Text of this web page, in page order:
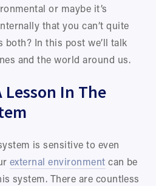
or maybe it’s
that you can’t quite
both? In this post we’ll talk
and the world around us.
Lesson In The
is sensitive to even
external environment can be
system. There are countless